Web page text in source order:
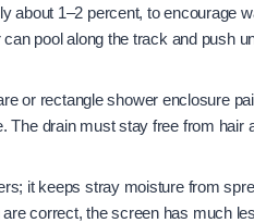
about 1–2 percent, to encourage
pool along the track and push
or rectangle shower enclosure
The drain must stay free from hair
it keeps stray moisture from
correct, the screen has much